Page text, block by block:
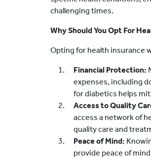
challenging times.
Why Should You Opt For
Opting for health insurance
Financial Protection:
expenses, including
for diabetics helps
Access to Quality
access a network of
quality care and
Peace of Mind:
provide peace of